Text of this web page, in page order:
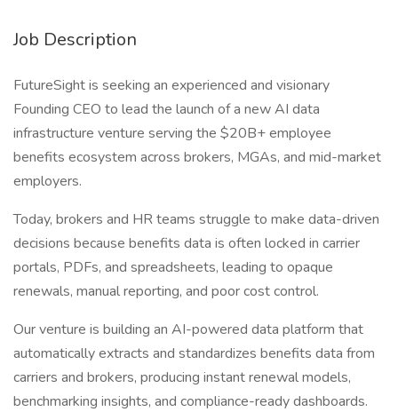
Job Description
FutureSight is seeking an experienced and visionary
Founding CEO to lead the launch of a new AI data
infrastructure venture serving the $20B+ employee
benefits ecosystem across brokers, MGAs, and mid-market
employers.
Today, brokers and HR teams struggle to make data-driven
decisions because benefits data is often locked in carrier
portals, PDFs, and spreadsheets, leading to opaque
renewals, manual reporting, and poor cost control.
Our venture is building an AI-powered data platform that
automatically extracts and standardizes benefits data from
carriers and brokers, producing instant renewal models,
benchmarking insights, and compliance-ready dashboards.